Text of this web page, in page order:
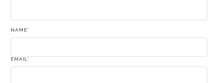
NAME*
EMAIL*